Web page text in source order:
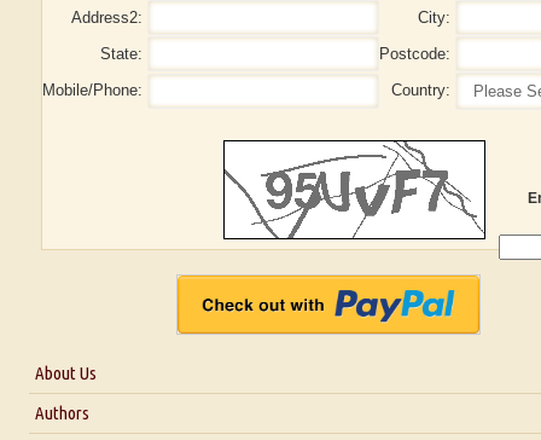
Address2:
City:
State:
Postcode:
Mobile/Phone:
Country:
About Us
About Us
Authors